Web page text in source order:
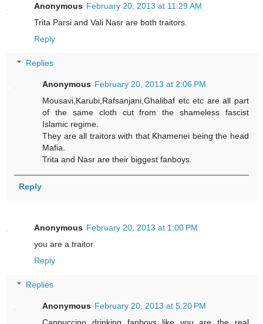
Anonymous February 20, 2013 at 11:29 AM
Trita Parsi and Vali Nasr are both traitors.
Reply
Replies
Anonymous February 20, 2013 at 2:06 PM
Mousavi,Karubi,Rafsanjani,Ghalibaf etc etc are all part
of the same cloth cut from the shameless fascist
Islamic regime.
They are all traitors with that Khamenei being the head
Mafia.
Trita and Nasr are their biggest fanboys.
Reply
Anonymous February 20, 2013 at 1:00 PM
you are a traitor
Reply
Replies
Anonymous February 20, 2013 at 5:20 PM